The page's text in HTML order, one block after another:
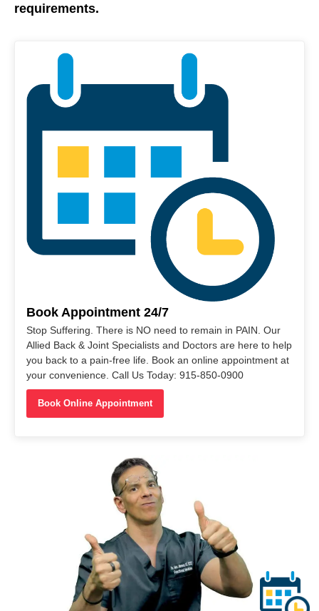
requirements.
Book Appointment 24/7
Stop Suffering. There is NO need to remain in PAIN. Our
Allied Back & Joint Specialists and Doctors are here to help
you back to a pain-free life. Book an online appointment at
your convenience. Call Us Today: 915-850-0900
Book Online Appointment